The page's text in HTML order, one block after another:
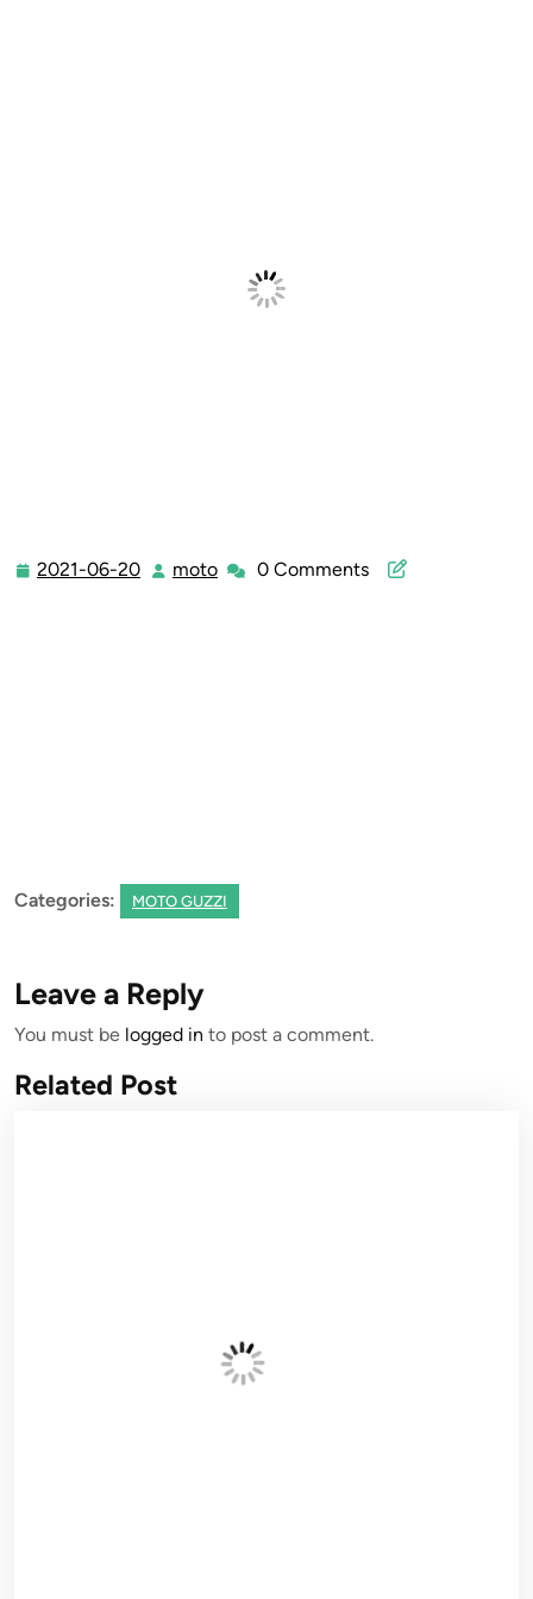
2021-06-20 2021-moto moto0 Comments
Categories: MOTO GUZZI
Leave a Reply
You must be logged in to post a comment.
Related Post